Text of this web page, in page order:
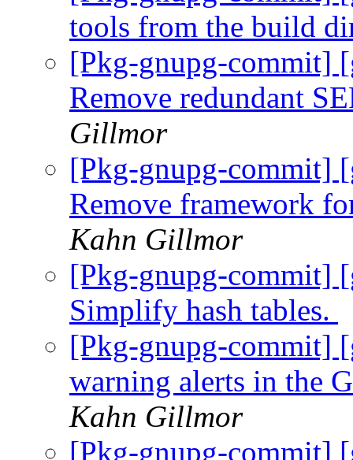
tools from the build
[Pkg-gnupg-commit]
Remove redundant
Gillmor
[Pkg-gnupg-commit]
Remove framework
Kahn Gillmor
[Pkg-gnupg-commit]
Simplify hash tables.
[Pkg-gnupg-commit]
warning alerts in the
Kahn Gillmor
[Pkg-gnupg-commit]